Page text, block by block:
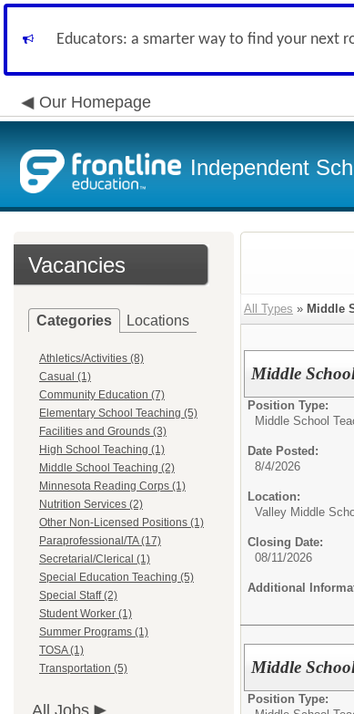
Educators: a smarter way to find your next
Our Homepage
Independent
Vacancies
Categories Locations
Athletics/Activities (8)
Casual (1)
Community Education (7)
Elementary School Teaching (5)
Facilities and Grounds (3)
High School Teaching (1)
Middle School Teaching (2)
Minnesota Reading Corps (1)
Nutrition Services (2)
Other Non-Licensed Positions (1)
Paraprofessional/TA (17)
Secretarial/Clerical (1)
Special Education Teaching (5)
Special Staff (2)
Student Worker (1)
Summer Programs (1)
TOSA (1)
Transportation (5)
All Jobs
All Types » Middle
Middle
Position Type:
Middle School
Date Posted:
8/4/2026
Location:
Valley Middle
Closing Date:
08/11/2026
Additional
Middle
Position Type: